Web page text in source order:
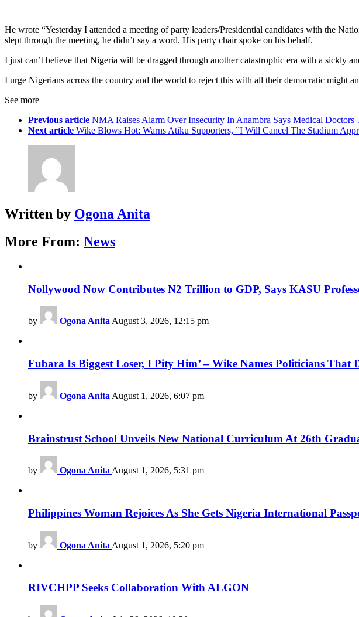
He wrote “Yesterday I attended a meeting of party leaders/Presidential candidates with the
slept through the meeting, he didn’t say a word. His party chair spoke on his behalf.
I just can’t believe that Nigeria will be dragged through another catastrophic era with a sickly
I urge Nigerians across the country and the world to reject this with all their democratic might
See more
Previous article NMA Raises Alarm Over Insecurity In Anambra Says Medical
Next article Wike Blows Hot: Warns Atiku Supporters, ”I Will Cancel The Stadium
Written by Ogona Anita
More From: News
Nollywood Now Contributes N2 Trillion to GDP, Says KASU
by Ogona AnitaAugust 3, 2026, 12:15 pm
Fubara Is Biggest Loser, I Pity Him’ – Wike Names Politicians That
by Ogona Anita August 1, 2026, 6:07 pm
Brainstrust School Unveils New National Curriculum At 26th
by Ogona Anita August 1, 2026, 5:31 pm
Philippines Woman Rejoices As She Gets Nigeria International
by Ogona Anita August 1, 2026, 5:20 pm
RIVCHPP Seeks Collaboration With ALGON